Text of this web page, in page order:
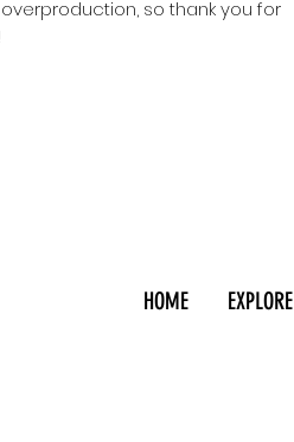
so thank you for
HOME EXPLORE